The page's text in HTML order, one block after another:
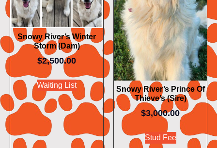
Snowy River’s Winter
Storm (Dam)
$2,500.00
Waiting List
Snowy River’s Prince Of
Thieve’s (Sire)
$3,000.00
Stud Fee